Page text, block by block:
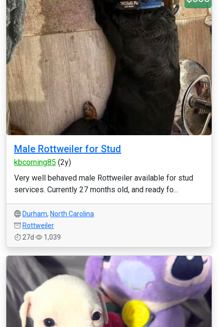
Male Rottweiler for Stud
kbcorning85 (2y)
Very well behaved male Rottweiler available for stud
services. Currently 27 months old, and ready fo...
Durham, North Carolina
Rottweiler
27d
1,039